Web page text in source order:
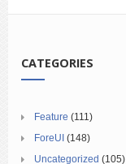
CATEGORIES
Feature (111)
ForeUI (148)
Uncategorized (105)